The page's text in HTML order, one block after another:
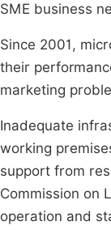
SME business
Since 2001,
their
marketing
Inadequate
working
support from
Commission on
operation and